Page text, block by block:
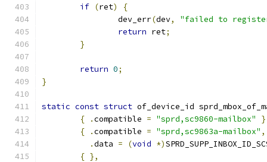
if (ret)
{
		dev_err
(dev,
"failed to
return ret;
}
return 0;
}
static const struct of_device_id
{
.compatible = "sprd,sc9860-mailbox"
{
.compatible = "sprd,sc9863a-mailbox" ,
.data = (void *)
{ },